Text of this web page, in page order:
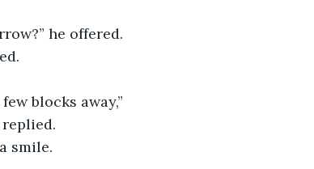
he offered.
few blocks away,”
smile.